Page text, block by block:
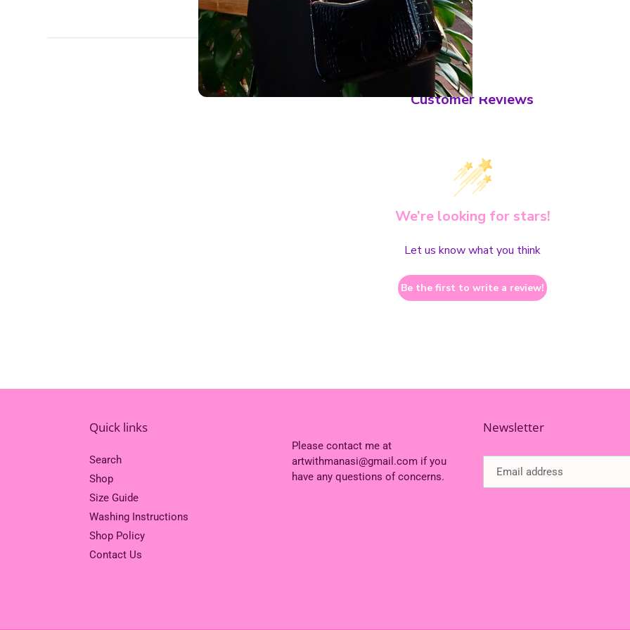
Customer Reviews
We’re looking for stars!
Let us know what you think
Be the first to write a review!
Quick links
Search
Shop
Size Guide
Washing Instructions
Shop Policy
Contact Us
Please contact me at
artwithmanasi@gmail.com if you
have any questions of concerns.
Newsletter